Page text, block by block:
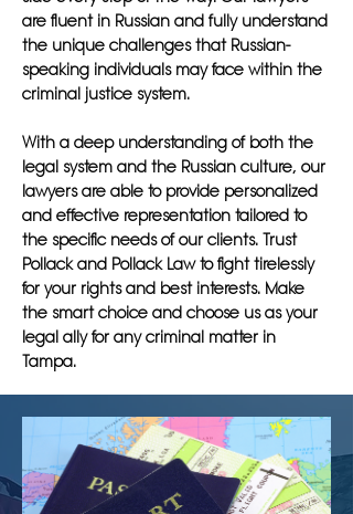
are fluent in Russian and fully understand
the unique challenges that Russian-
speaking individuals may face within the
criminal justice system.
With a deep understanding of both the
legal system and the Russian culture, our
lawyers are able to provide personalized
and effective representation tailored to
the specific needs of our clients. Trust
Pollack and Pollack Law to fight tirelessly
for your rights and best interests. Make
the smart choice and choose us as your
legal ally for any criminal matter in
Tampa.